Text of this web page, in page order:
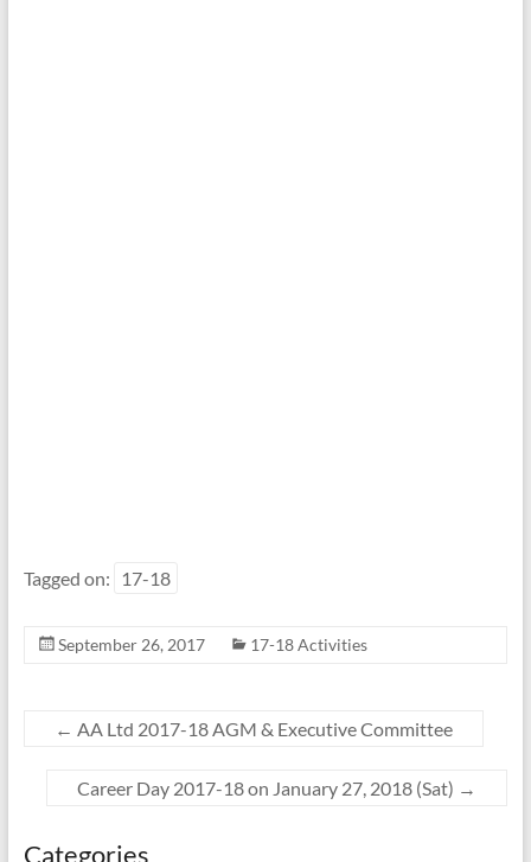
Tagged on: 17-18
September 26, 2017 17-18 Activities
← AA Ltd 2017-18 AGM & Executive Committee
Career Day 2017-18 on January 27, 2018 (Sat) →
Categories